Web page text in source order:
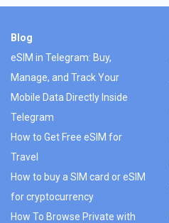
Blog
eSIM in Telegram: Buy,
Manage, and Track Your
Mobile Data Directly Inside
Telegram
How to Get Free eSIM for
Travel
How to buy a SIM card or eSIM
for cryptocurrency
How To Browse Private with